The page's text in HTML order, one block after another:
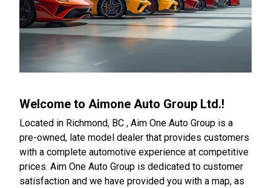
Welcome to Aimone Auto Group Ltd.!
Located in Richmond, BC , Aim One Auto Group is a
pre-owned, late model dealer that provides customers
with a complete automotive experience at competitive
prices. Aim One Auto Group is dedicated to customer
satisfaction and we have provided you with a map, as